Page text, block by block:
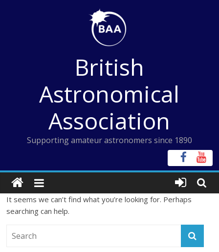
British
Astronomical
Association
Supporting amateur astronomers since 1890
It seems we can’t find what you’re looking for. Perhaps
searching can help.